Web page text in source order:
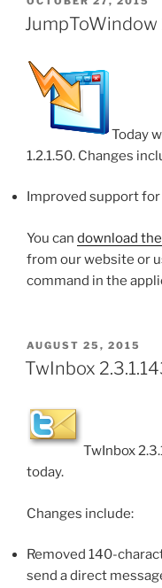
ON
JumpToWindow
Today
1.2.1.50. Changes
Improved support
You can download
from our website or
command in the
POSTED
ON
AUGUST 25, 2015
TwInbox
TwInbox
today.
Changes include:
Removed 140-
send a direct